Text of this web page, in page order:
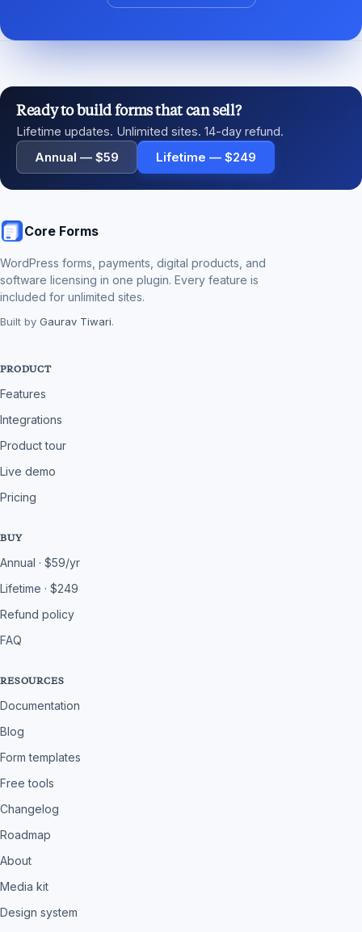
Ready to build forms that can sell?
Lifetime updates. Unlimited sites. 14-day refund.
Annual — $59 Lifetime — $249
Core Forms
WordPress forms, payments, digital products, and
software licensing in one plugin. Every feature is
included for unlimited sites.
Built by Gaurav Tiwari.
PRODUCT
Features
Integrations
Product tour
Live demo
Pricing
BUY
Annual · $59/yr
Lifetime · $249
Refund policy
FAQ
RESOURCES
Documentation
Blog
Form templates
Free tools
Changelog
Roadmap
About
Media kit
Design system